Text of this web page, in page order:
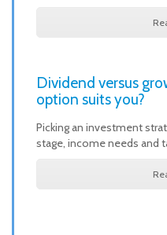
Dividend versus
option suits you?
Picking an investment
stage, income needs and